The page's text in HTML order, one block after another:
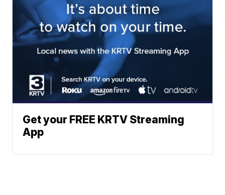
Get your FREE KRTV Streaming
App